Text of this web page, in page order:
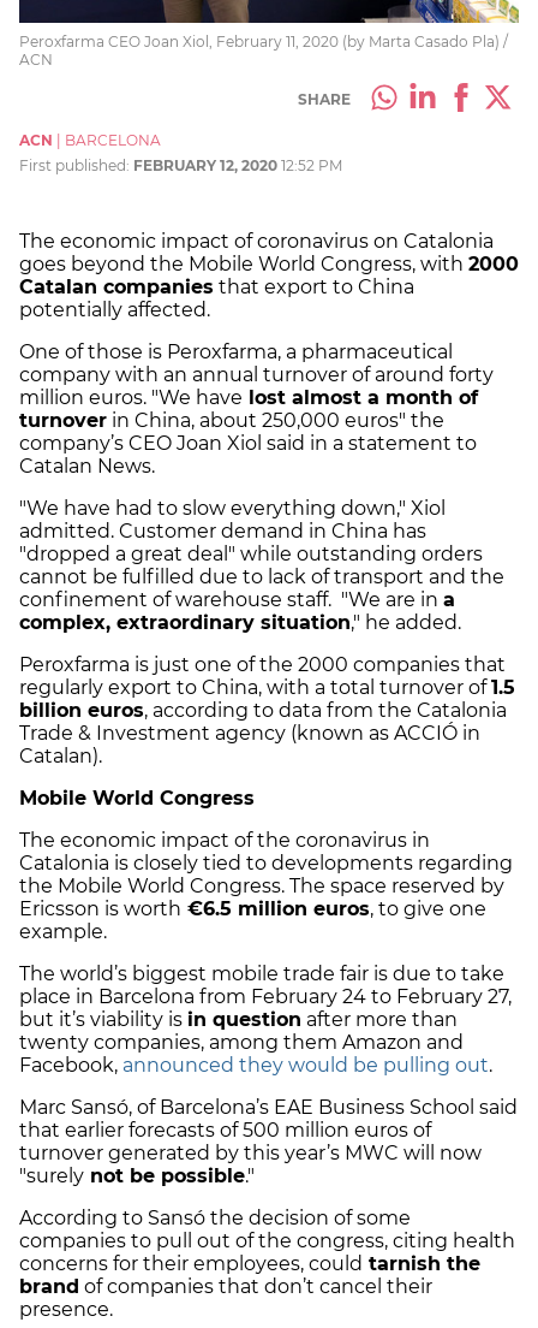
Peroxfarma CEO Joan Xiol, February 11, 2020 (by Marta Casado Pla) /
ACN
SHARE
ACN
BARCELONA
First published: FEBRUARY 12, 2020 12:52 PM
The economic impact of coronavirus on Catalonia
goes beyond the Mobile World Congress, with 2000
Catalan companies that export to China
potentially affected.
One of those is Peroxfarma, a pharmaceutical
company with an annual turnover of around forty
million euros. "We have lost almost a month of
turnover in China, about 250,000 euros" the
company’s CEO Joan Xiol said in a statement to
Catalan News.
"We have had to slow everything down," Xiol
admitted. Customer demand in China has
"dropped a great deal" while outstanding orders
cannot be fulfilled due to lack of transport and the
confinement of warehouse staff. "We are in a
complex, extraordinary situation," he added.
Peroxfarma is just one of the 2000 companies that
regularly export to China, with a total turnover of1.5
billion euros, according to data from the Catalonia
Trade & Investment agency (known as ACCIÓ in
Catalan).
Mobile World Congress
The economic impact of the coronavirus in
Catalonia is closely tied to developments regarding
the Mobile World Congress. The space reserved by
Ericsson is worth €6.5 million euros, to give one
example.
The world’s biggest mobile trade fair is due to take
place in Barcelona from February 24 to February 27,
but it’s viability is in question after more than
twenty companies, among them Amazon and
Facebook, announced they would be pulling out.
Marc Sansó, of Barcelona’s EAE Business School said
that earlier forecasts of 500 million euros of
turnover generated by this year’s MWC will now
"surely not be possible."
According to Sansó the decision of some
companies to pull out of the congress, citing health
concerns for their employees, could tarnish the
brand of companies that don’t cancel their
presence.